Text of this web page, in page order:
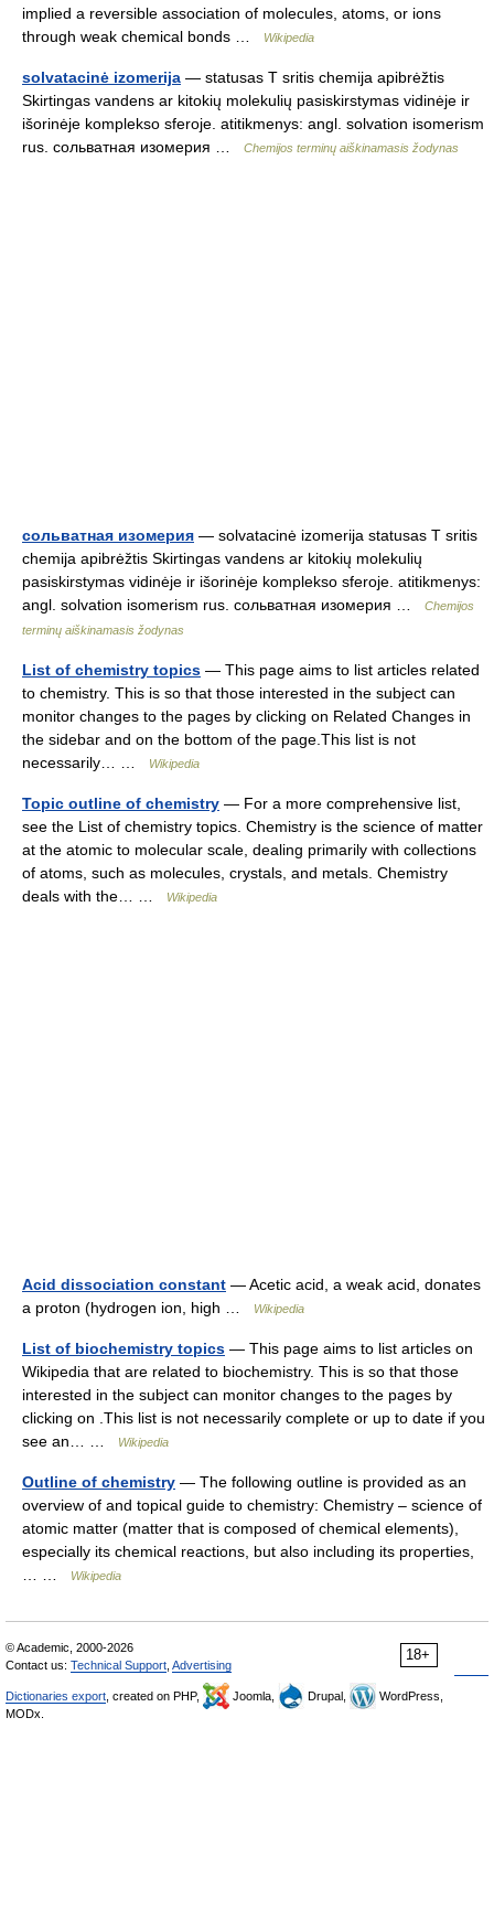
implied a reversible association of molecules, atoms, or ions
through weak chemical bonds …
Wikipedia
solvatacinė izomerija — statusas T sritis chemija apibrėžtis
Skirtingas vandens ar kitokių molekulių pasiskirstymas vidinėje ir
išorinėje komplekso sferoje. atitikmenys: angl. solvation isomerism
rus. сольватная изомерия …
Chemijos terminų aiškinamasis žodynas
сольватная изомерия — solvatacinė izomerija statusas T sritis
chemija apibrėžtis Skirtingas vandens ar kitokių molekulių
pasiskirstymas vidinėje ir išorinėje komplekso sferoje. atitikmenys:
angl. solvation isomerism rus. сольватная изомерия …
Chemijos
terminų aiškinamasis žodynas
List of chemistry topics — This page aims to list articles related
to chemistry. This is so that those interested in the subject can
monitor changes to the pages by clicking on Related Changes in
the sidebar and on the bottom of the page.This list is not
necessarily… …
Wikipedia
Topic outline of chemistry — For a more comprehensive list,
see the List of chemistry topics. Chemistry is the science of matter
at the atomic to molecular scale, dealing primarily with collections
of atoms, such as molecules, crystals, and metals. Chemistry
deals with the… …
Wikipedia
Acid dissociation constant — Acetic acid, a weak acid, donates
a proton (hydrogen ion, high …
Wikipedia
List of biochemistry topics — This page aims to list articles on
Wikipedia that are related to biochemistry. This is so that those
interested in the subject can monitor changes to the pages by
clicking on .This list is not necessarily complete or up to date if you
see an… …
Wikipedia
Outline of chemistry — The following outline is provided as an
overview of and topical guide to chemistry: Chemistry – science of
atomic matter (matter that is composed of chemical elements),
especially its chemical reactions, but also including its properties,
Wikipedia
18+
© Academic, 2000-2026
Contact us: Technical Support Advertising
Dictionaries export , created on PHP, Joomla, Drupal,
WordPress,
MODx.